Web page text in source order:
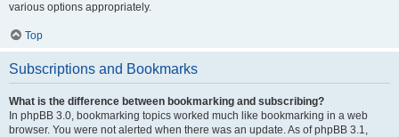
various options appropriately.
Top
Subscriptions and Bookmarks
What is the difference between bookmarking and subscribing?
In phpBB 3.0, bookmarking topics worked much like bookmarking in a web
browser. You were not alerted when there was an update. As of phpBB 3.1,